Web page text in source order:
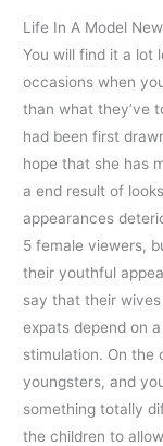
Life In A Model
You will find it a lot
occasions when
than what they’ve
had been first
hope that she has
a end result of
appearances
5 female viewers,
their youthful
say that their
expats depend on
stimulation. On the
youngsters, and
something totally
the children to